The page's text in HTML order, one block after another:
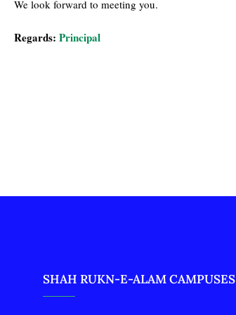
We look forward to meeting you.
Regards: Principal
SHAH RUKN-E-ALAM CAMPUSES